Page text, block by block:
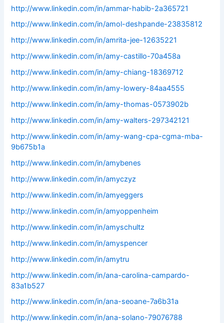
http://www.linkedin.com/in/ammar-habib-2a365721
http://www.linkedin.com/in/amol-deshpande-23835812
http://www.linkedin.com/in/amrita-jee-12635221
http://www.linkedin.com/in/amy-castillo-70a458a
http://www.linkedin.com/in/amy-chiang-18369712
http://www.linkedin.com/in/amy-lowery-84aa4555
http://www.linkedin.com/in/amy-thomas-0573902b
http://www.linkedin.com/in/amy-walters-297342121
http://www.linkedin.com/in/amy-wang-cpa-cgma-mba-
9b675b1a
http://www.linkedin.com/in/amybenes
http://www.linkedin.com/in/amyczyz
http://www.linkedin.com/in/amyeggers
http://www.linkedin.com/in/amyoppenheim
http://www.linkedin.com/in/amyschultz
http://www.linkedin.com/in/amyspencer
http://www.linkedin.com/in/amytru
http://www.linkedin.com/in/ana-carolina-campardo-
83a1b527
http://www.linkedin.com/in/ana-seoane-7a6b31a
http://www.linkedin.com/in/ana-solano-79076788